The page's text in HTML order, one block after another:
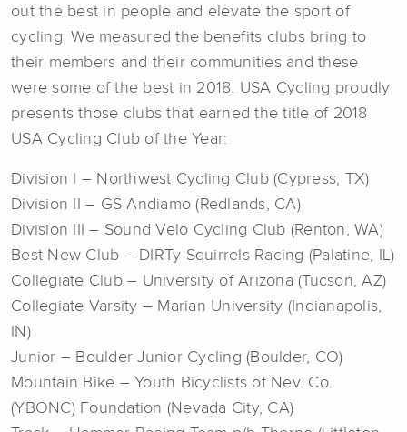
out the best in people and elevate the sport of
cycling. We measured the benefits clubs bring to
their members and their communities and these
were some of the best in 2018. USA Cycling proudly
presents those clubs that earned the title of 2018
USA Cycling Club of the Year:
Division I – Northwest Cycling Club (Cypress, TX)
Division II – GS Andiamo (Redlands, CA)
Division III – Sound Velo Cycling Club (Renton, WA)
Best New Club – DIRTy Squirrels Racing (Palatine, IL)
Collegiate Club – University of Arizona (Tucson, AZ)
Collegiate Varsity – Marian University (Indianapolis,
IN)
Junior – Boulder Junior Cycling (Boulder, CO)
Mountain Bike – Youth Bicyclists of Nev. Co.
(YBONC) Foundation (Nevada City, CA)